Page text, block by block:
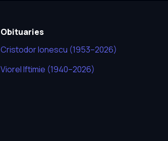
Obituaries
Cristodor Ionescu (1953–2026)
Viorel Iftimie (1940–2026)